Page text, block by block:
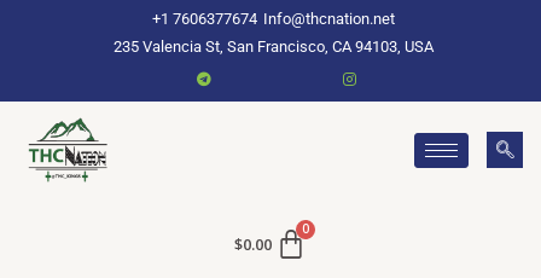
+1 7606377674 Info@thcnation.net
235 Valencia St, San Francisco, CA 94103, USA
$0.00